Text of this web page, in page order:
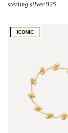
sterling silver 925
ICONIC